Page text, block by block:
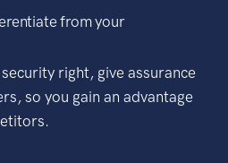
from your
right, give assurance
so you gain an advantage